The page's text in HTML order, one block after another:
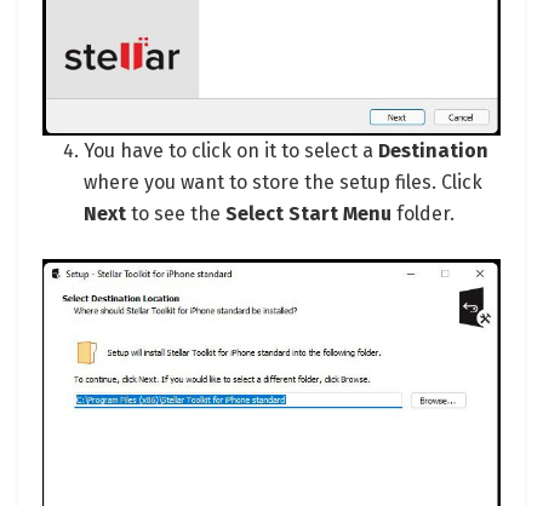
You have to click on it to select a Destination
where you want to store the setup files. Click
Next to see theSelect Start Menufolder.